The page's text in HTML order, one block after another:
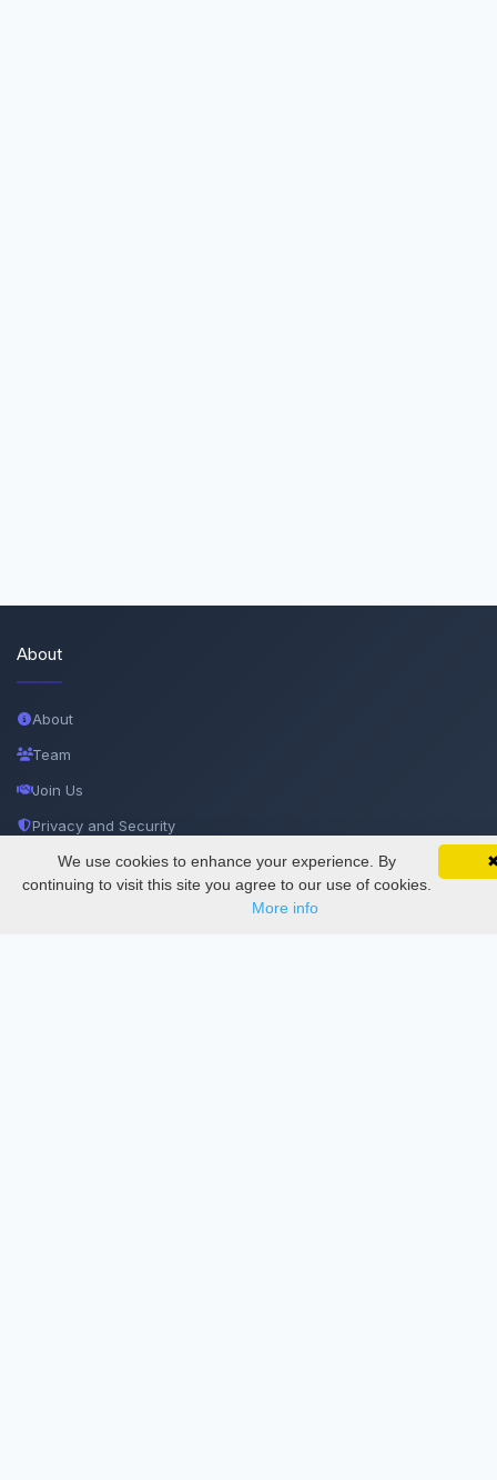
SciMatic on Your Phone
Track your articles, view certificates, and stay
updated — anywhere, anytime.
Google
About
About
Team
Join Us
Privacy and Security
Delete Account
Documentations
We use cookies to enhance your experience. By
continuing to visit this site you agree to our use of cookies.
More info